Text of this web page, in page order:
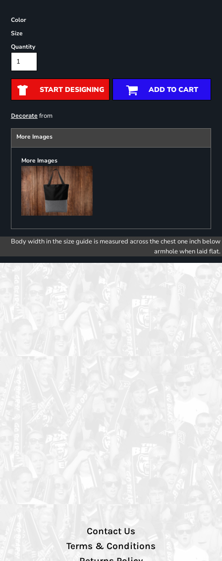
Color
Size
Quantity
START DESIGNING ADD TO CART
Decoratefrom
More Images
More Images
Body width in the size guide is measured across the chest one inch below
armhole when laid flat.
Contact Us
Terms & Conditions